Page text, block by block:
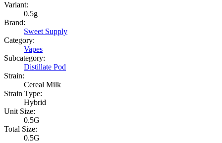
Variant:
0.5g
Brand:
Sweet Supply
Category:
Vapes
Subcategory:
Distillate Pod
Strain:
Cereal Milk
Strain Type:
Hybrid
Unit Size:
0.5G
Total Size:
0.5G